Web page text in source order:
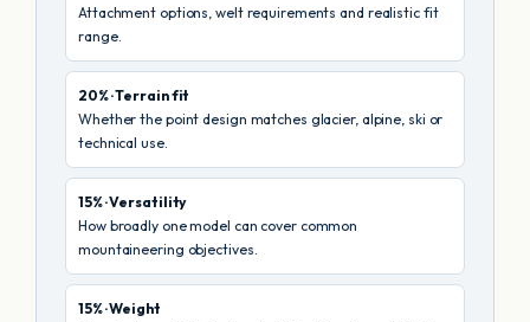
Attachment options, welt requirements and realistic fit
range.
20% · Terrain fit
Whether the point design matches glacier, alpine, ski or
technical use.
15% · Versatility
How broadly one model can cover common
mountaineering objectives.
15% · Weight